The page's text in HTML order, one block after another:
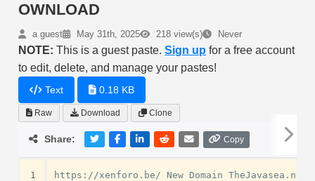
OWNLOAD
a guest May 31th, 2025 218 view(s) Never
NOTE: This is a guest paste.Sign up for a free account
to edit, delete, and manage your pastes!
Text 0.18 KB
Raw Download Clone
Share: Copy
1